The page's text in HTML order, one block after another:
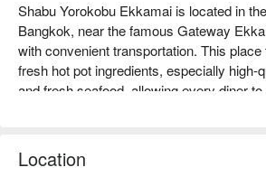
Shabu Yorokobu Ekkamai is located in
Bangkok, near the famous Gateway
with convenient transportation. This
fresh hot pot ingredients, especially high-
and fresh seafood, allowing every diner
ups, and generally receives good online
customers praising its warm and attentive
Location